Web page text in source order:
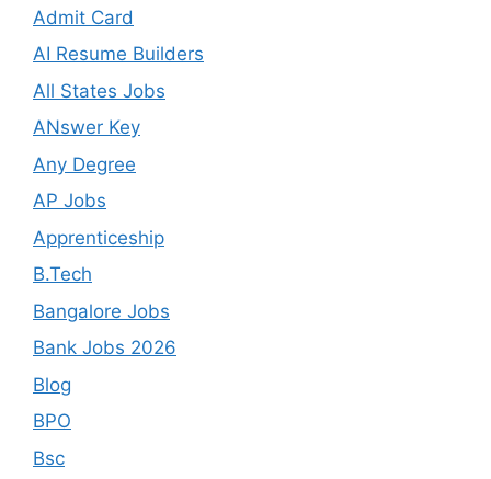
Admit Card
AI Resume Builders
All States Jobs
ANswer Key
Any Degree
AP Jobs
Apprenticeship
B.Tech
Bangalore Jobs
Bank Jobs 2026
Blog
BPO
Bsc